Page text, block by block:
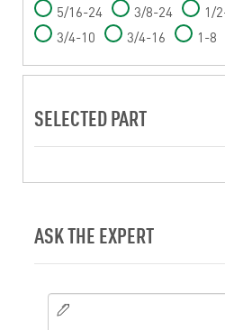
5/16-24 3/8-24 1/
3/4-10
3/4-16 1-8
SELECTED PART
ASK THE EXPERT